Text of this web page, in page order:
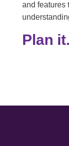
and features
Plan